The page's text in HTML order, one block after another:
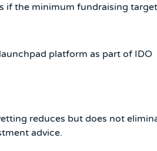
if the minimum fundraising target
platform as part of IDO
reduces but does not
advice.